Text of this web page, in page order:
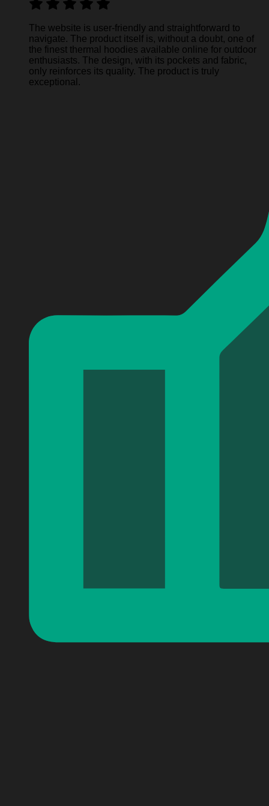
The website is user-friendly and straightforward to
navigate. The product itself is, without a doubt, one of
the finest thermal hoodies available online for outdoor
enthusiasts. The design, with its pockets and fabric,
only reinforces its quality. The product is truly
exceptional.